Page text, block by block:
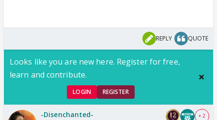
REPLY QUOTE
Looks like you are new here. Register for free,
learn and contribute.
LOGIN REGISTER
-Disenchanted- + 2